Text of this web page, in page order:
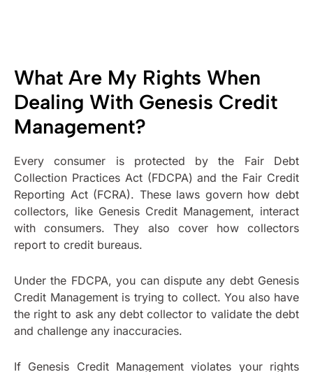
What Are My Rights When
Dealing With Genesis Credit
Management?
Every consumer is protected by the Fair Debt
Collection Practices Act (FDCPA) and the Fair Credit
Reporting Act (FCRA). These laws govern how debt
collectors, like Genesis Credit Management, interact
with consumers. They also cover how collectors
report to credit bureaus.
Under the FDCPA, you can dispute any debt Genesis
Credit Management is trying to collect. You also have
the right to ask any debt collector to validate the debt
and challenge any inaccuracies.
If Genesis Credit Management violates your rights